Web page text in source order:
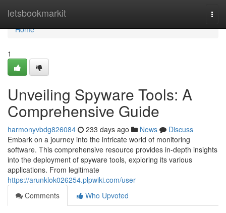
letsbookmarkit
Home
Home
1
Unveiling Spyware Tools: A
Comprehensive Guide
harmonyvbdg826084 233 days ago News
Discuss
Embark on a journey into the intricate world of monitoring
software. This comprehensive resource provides in-depth insights
into the deployment of spyware tools, exploring its various
applications. From legitimate
https://arunklok026254.plpwiki.com/user
Comments
Who Upvoted